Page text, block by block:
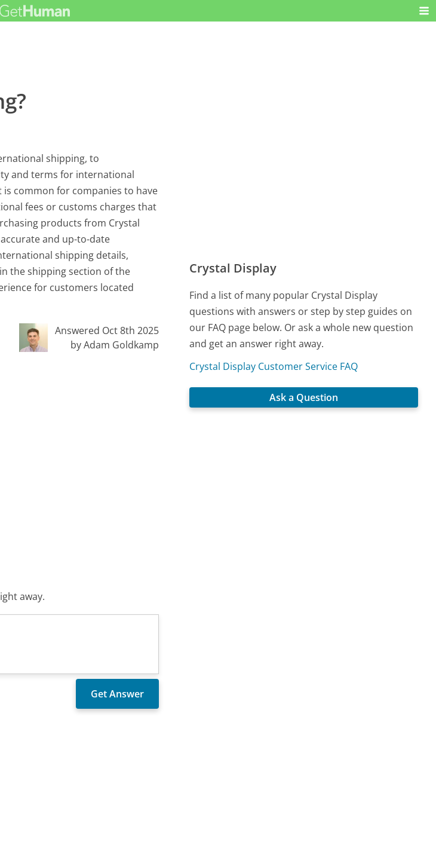
shipping, to
and terms for international
common for companies to have
fees or customs charges that
products from Crystal
and up-to-date
shipping details,
the shipping section of the
for customers located
Answered Oct 8th 2025
by Adam Goldkamp
away.
Crystal Display
Find a list of many popular Crystal Display
questions with answers or step by step guides on
our FAQ page below. Or ask a whole new question
and get an answer right away.
Crystal Display Customer Service FAQ
Ask a Question